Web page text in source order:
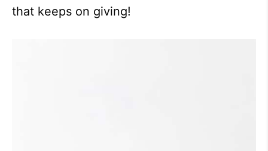
that keeps on giving!